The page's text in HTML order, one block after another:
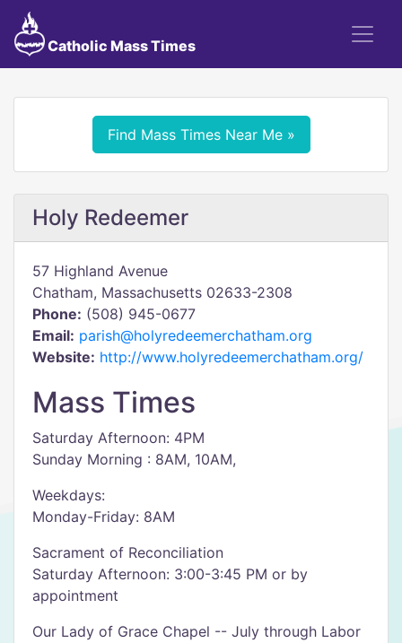
Catholic Mass Times
Find Mass Times Near Me »
Holy Redeemer
57 Highland Avenue
Chatham, Massachusetts 02633-2308
Phone: (508) 945-0677
Email: parish@holyredeemerchatham.org
Website: http://www.holyredeemerchatham.org/
Mass Times
Saturday Afternoon: 4PM
Sunday Morning : 8AM, 10AM,
Weekdays:
Monday-Friday: 8AM
Sacrament of Reconciliation
Saturday Afternoon: 3:00-3:45 PM or by
appointment
Our Lady of Grace Chapel -- July through Labor